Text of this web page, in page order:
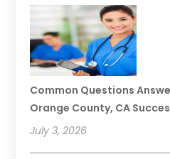
Common Questions
Orange County, CA
July 3, 2026